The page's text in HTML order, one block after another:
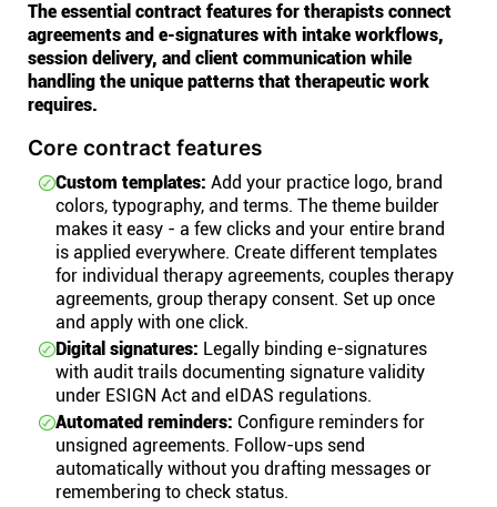
The essential contract features for therapists connect
agreements and e-signatures with intake workflows,
session delivery, and client communication while
handling the unique patterns that therapeutic work
requires.
Core contract features
Custom templates: Add your practice logo, brand
colors, typography, and terms. The theme builder
makes it easy - a few clicks and your entire brand
is applied everywhere. Create different templates
for individual therapy agreements, couples therapy
agreements, group therapy consent. Set up once
and apply with one click.
Digital signatures: Legally binding e-signatures
with audit trails documenting signature validity
under ESIGN Act and eIDAS regulations.
Automated reminders: Configure reminders for
unsigned agreements. Follow-ups send
automatically without you drafting messages or
remembering to check status.